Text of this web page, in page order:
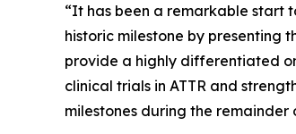
“It has been a remarkable start
historic milestone by presenting
provide a highly differentiated
clinical trials in ATTR and
milestones during the remainder